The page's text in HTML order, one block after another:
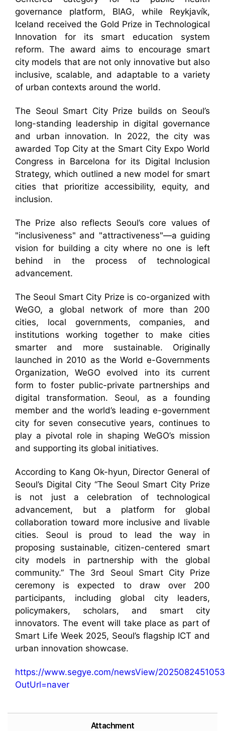
governance platform, BIAG, while Reykjavík,
Iceland received the Gold Prize in Technological
Innovation for its smart education system
reform. The award aims to encourage smart
city models that are not only innovative but also
inclusive, scalable, and adaptable to a variety
of urban contexts around the world.
The Seoul Smart City Prize builds on Seoul’s
long-standing leadership in digital governance
and urban innovation. In 2022, the city was
awarded Top City at the Smart City Expo World
Congress in Barcelona for its Digital Inclusion
Strategy, which outlined a new model for smart
cities that prioritize accessibility, equity, and
inclusion.
The Prize also reflects Seoul’s core values of
"inclusiveness" and "attractiveness"—a guiding
vision for building a city where no one is left
behind in the process of technological
advancement.
The Seoul Smart City Prize is co-organized with
WeGO, a global network of more than 200
cities, local governments, companies, and
institutions working together to make cities
smarter and more sustainable. Originally
launched in 2010 as the World e-Governments
Organization, WeGO evolved into its current
form to foster public-private partnerships and
digital transformation. Seoul, as a founding
member and the world’s leading e-government
city for seven consecutive years, continues to
play a pivotal role in shaping WeGO’s mission
and supporting its global initiatives.
According to Kang Ok-hyun, Director General of
Seoul’s Digital City “The Seoul Smart City Prize
is not just a celebration of technological
advancement, but a platform for global
collaboration toward more inclusive and livable
cities. Seoul is proud to lead the way in
proposing sustainable, citizen-centered smart
city models in partnership with the global
community.” The 3rd Seoul Smart City Prize
ceremony is expected to draw over 200
participants, including global city leaders,
policymakers, scholars, and smart city
innovators. The event will take place as part of
Smart Life Week 2025, Seoul’s flagship ICT and
urban innovation showcase.
https://www.segye.com/newsView/
OutUrl=naver
Attachment